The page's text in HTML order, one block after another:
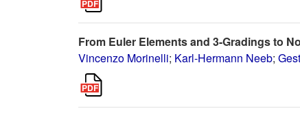
From Euler Elements and 3-Gradings to
Vincenzo Morinelli; Karl-Hermann Neeb;